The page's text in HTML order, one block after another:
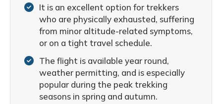
It is an excellent option for trekkers
who are physically exhausted, suffering
from minor altitude-related symptoms,
or on a tight travel schedule.
The flight is available year round,
weather permitting, and is especially
popular during the peak trekking
seasons in spring and autumn.